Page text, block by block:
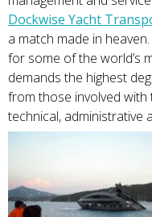
Dockwise Yacht
a match made in
for some of the world’s
demands the highest
from those involved
technical, administrative